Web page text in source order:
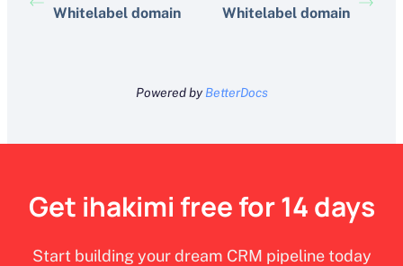
Whitelabel domain Whitelabel domain
Powered by BetterDocs
Get ihakimi free for 14 days
Start building your dream CRM pipeline today